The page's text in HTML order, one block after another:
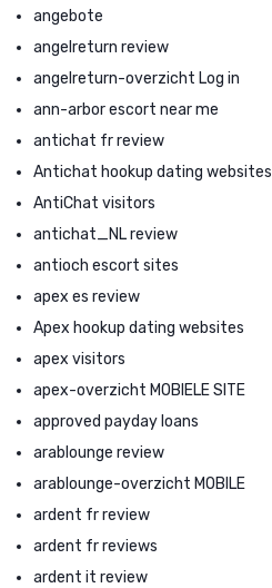
angebote
angelreturn review
angelreturn-overzicht Log in
ann-arbor escort near me
antichat fr review
Antichat hookup dating websites
AntiChat visitors
antichat_NL review
antioch escort sites
apex es review
Apex hookup dating websites
apex visitors
apex-overzicht MOBIELE SITE
approved payday loans
arablounge review
arablounge-overzicht MOBILE
ardent fr review
ardent fr reviews
ardent it review